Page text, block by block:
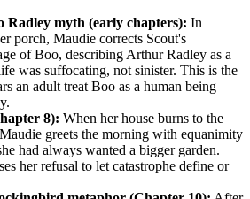
Radley myth (early chapters): In
porch, Maudie corrects Scout's
of Boo, describing Arthur Radley as a
was suffocating, not sinister. This is the
an adult treat Boo as a human being
8): When her house burns to the
greets the morning with equanimity
had always wanted a bigger garden.
her refusal to let catastrophe define or